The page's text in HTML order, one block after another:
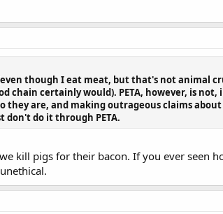
though I eat meat, but that's not animal
certainly would). PETA, however, is not,
they are, and making outrageous claims
don't do it through PETA.
kill pigs for their bacon. If you ever seen